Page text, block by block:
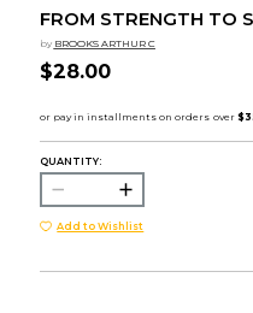
FROM STRENGTH TO
by BROOKS ARTHUR C
$28.00
QUANTITY:
Add to Wishlist